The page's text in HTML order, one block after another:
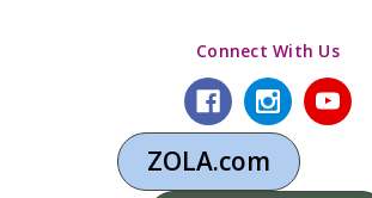
Connect With Us
ZOLA.com